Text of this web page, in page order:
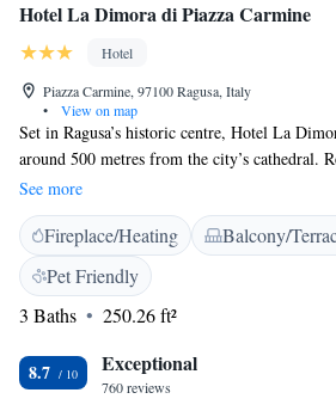
Hotel La Dimora di Piazza Carmine
Hotel
Piazza Carmine, 97100 Ragusa, Italy
•
View on map
Set in Ragusa’s historic centre, Hotel La
around 500 metres from the city’s cathedral.
conditioned and come with an LCD TV and
you can enjoy a varied buffet that includes
including homemade pastries. Most of the
views of Ragusa’s historic centre. Facilities
with bathrobes. Staff at La Dimora can book
restaurants, as well as help you rent a car.
See more
Fireplace/Heating Balcony/
Pet Friendly
3 Baths
250.26 ft²
8.7 Exceptional
760 reviews